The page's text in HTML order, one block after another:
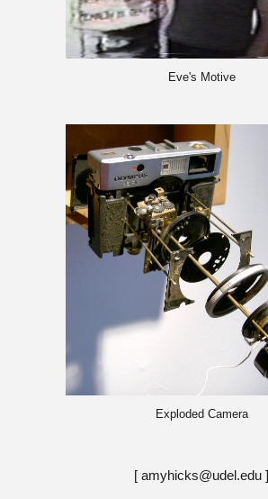
Eve's Motive
Exploded Camera
[ amyhicks@udel.edu ]